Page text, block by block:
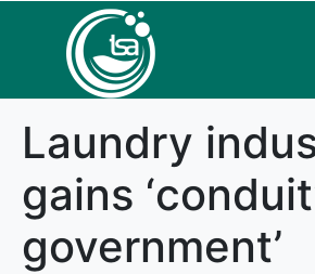
Laundry
gains
government’